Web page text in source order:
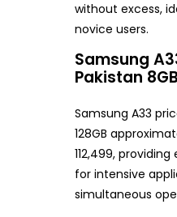
without excess,
novice users.
Samsung
Pakistan
Samsung A33
128GB
112,499,
for intensive
simultaneous